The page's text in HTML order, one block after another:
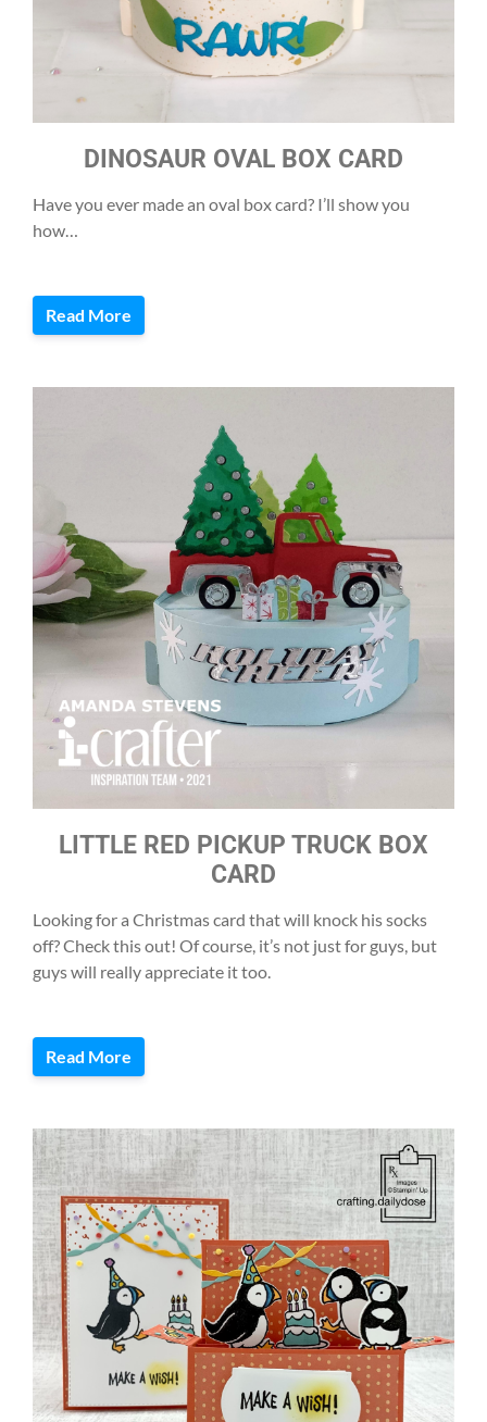
DINOSAUR OVAL BOX CARD
Have you ever made an oval box card? I’ll show you
how…
Read More
LITTLE RED PICKUP TRUCK BOX
CARD
Looking for a Christmas card that will knock his socks
off? Check this out! Of course, it’s not just for guys, but
guys will really appreciate it too.
Read More